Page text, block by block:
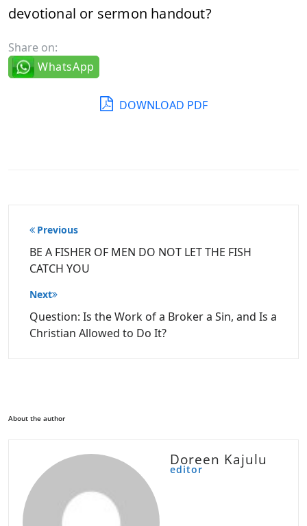
devotional or sermon handout?
Share on:
WhatsApp
DOWNLOAD PDF
Post
navigation
Previous
BE A FISHER OF MEN DO NOT LET THE FISH
CATCH YOU
Next
Question: Is the Work of a Broker a Sin, and Is a
Christian Allowed to Do It?
About the author
Doreen Kajulu
editor